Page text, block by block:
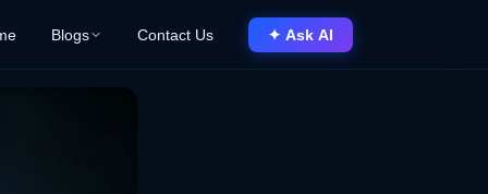
Blogs Contact Us ✦ Ask AI